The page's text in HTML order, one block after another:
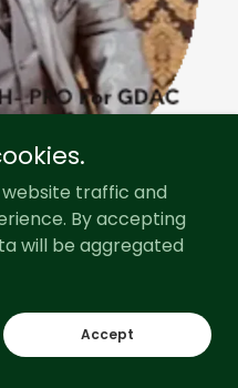
traffic and
By accepting
will be aggregated
Accept